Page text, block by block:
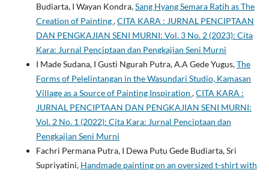
Budiarta, I Wayan Kondra,Sang Hyang Semara Ratih as The
Creation of Painting,CITA KARA : JURNAL PENCIPTAAN
DAN PENGKAJIAN SENI MURNI: Vol. 3 No. 2 (2023): Cita
Kara: Jurnal Penciptaan dan Pengkajian Seni Murni
I Made Sudana, I Gusti Ngurah Putra, A.A Gede Yugus,The
Forms of Pelelintangan in the Wasundari Studio, Kamasan
Village as a Source of Painting Inspiration ,CITA KARA :
JURNAL PENCIPTAAN DAN PENGKAJIAN SENI MURNI:
Vol. 2 No. 1 (2022): Cita Kara: Jurnal Penciptaan dan
Pengkajian Seni Murni
Fachri Permana Putra, I Dewa Putu Gede Budiarta, Sri
Supriyatini, Handmade painting on an oversized t-shirt with